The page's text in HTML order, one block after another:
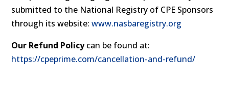
submitted to the National Registry of CPE Sponsors
through its website:www.nasbaregistry.org
Our Refund Policycan be found at:
https://cpeprime.com/cancellation-and-refund/